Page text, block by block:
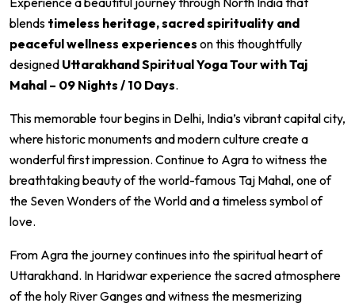
blends timeless heritage, sacred spirituality and
peaceful wellness experiences on this thoughtfully
designed Uttarakhand Spiritual Yoga Tour with Taj
Mahal – 09 Nights / 10 Days.
This memorable tour begins in Delhi, India’s vibrant capital city,
where historic monuments and modern culture create a
wonderful first impression. Continue to Agrato witness the
breathtaking beauty of the world-famousTaj Mahal, one of
the Seven Wonders of the World and a timeless symbol of
love.
From Agra the journey continues into the spiritual heart of
Uttarakhand. In Haridwarexperience the sacred atmosphere
of the holy River Ganges and witness the mesmerizing